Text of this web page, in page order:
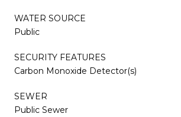
WATER SOURCE
Public
SECURITY FEATURES
Carbon Monoxide Detector(s)
SEWER
Public Sewer